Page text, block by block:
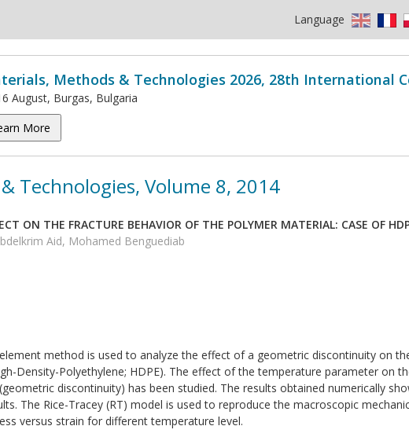
Language
Methods & Technologies 2026, 28th International
August, Burgas, Bulgaria
More
Technologies, Volume 8, 2014
ON THE FRACTURE BEHAVIOR OF THE POLYMER MATERIAL: CASE OF
Aid, Mohamed Benguediab
method is used to analyze the effect of a geometric discontinuity on
Density-Polyethylene; HDPE). The effect of the temperature parameter on
discontinuity) has been studied. The results obtained numerically
The Rice-Tracey (RT) model is used to reproduce the macroscopic
versus strain for different temperature level.